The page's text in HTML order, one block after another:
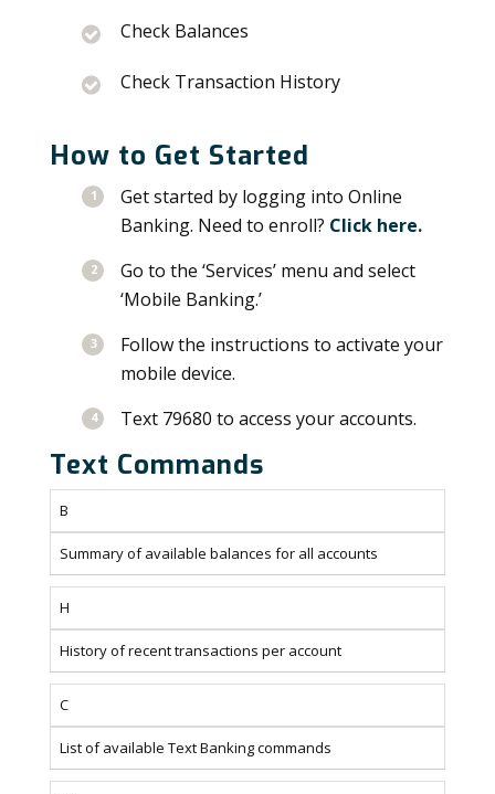
Check Balances
Check Transaction History
How to Get Started
Get started by logging into Online
Banking. Need to enroll? Click here.
Go to the ‘Services’ menu and select
‘Mobile Banking.’
Follow the instructions to activate your
mobile device.
Text 79680 to access your accounts.
Text Commands
B
Summary of available balances for all accounts
H
History of recent transactions per account
C
List of available Text Banking commands